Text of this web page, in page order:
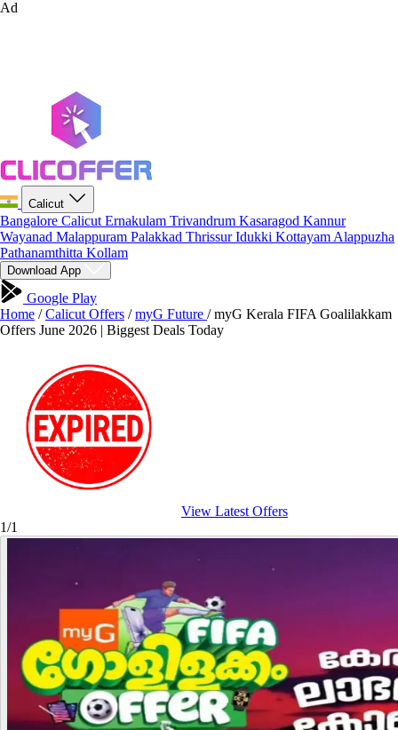
Ad
Calicut
Bangalore Calicut Ernakulam Trivandrum Kasaragod Kannur
Wayanad Malappuram Palakkad ThrissurIdukki Kottayam Alappuzha
Pathanamthitta Kollam
Download App
Google Play
Home / Calicut Offers / myG Future / myG Kerala FIFA Goalilakkam
Offers June 2026 | Biggest Deals Today
View Latest Offers
1/1